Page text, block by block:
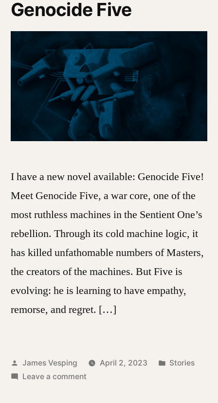
Genocide Five
I have a new novel available: Genocide Five!
Meet Genocide Five, a war core, one of the
most ruthless machines in the Sentient One’s
rebellion. Through its cold machine logic, it
has killed unfathomable numbers of Masters,
the creators of the machines. But Five is
evolving: he is learning to have empathy,
remorse, and regret. […]
Posted
by
James Vesping April 2, 2023
Posted
Stories
Leave a commenton